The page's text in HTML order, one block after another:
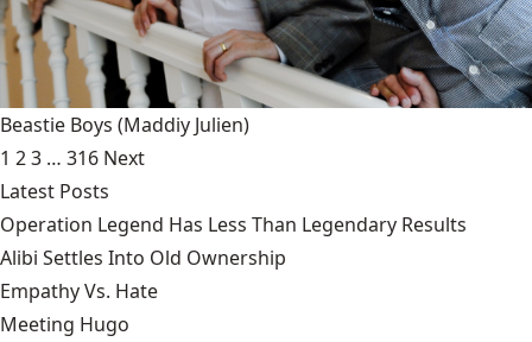
Beastie Boys (Maddiy Julien)
1 23 … 316 Next
Latest Posts
Operation Legend Has Less Than Legendary Results
Alibi Settles Into Old Ownership
Empathy Vs. Hate
Meeting Hugo